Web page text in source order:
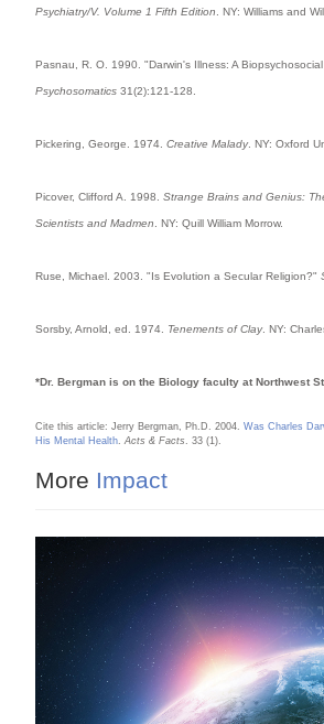
Psychiatry/V. Volume 1 Fifth Edition . NY: Williams and
Pasnau, R. O. 1990. "Darwin's Illness: A
Psychosomatics 31(2):121-128.
Pickering, George. 1974.Creative Malady. NY: Oxford
Picover, Clifford A. 1998.Strange Brains and Genius:
Scientists and Madmen . NY: Quill William Morrow.
Ruse, Michael. 2003. "Is Evolution a Secular Religion?"
Sorsby, Arnold, ed. 1974. Tenements of Clay. NY:
*Dr. Bergman is on the Biology faculty at Northwest
Cite this article: Jerry Bergman, Ph.D. 2004.Was Charles
His Mental Health .Acts & Facts . 33 (1).
More Impact